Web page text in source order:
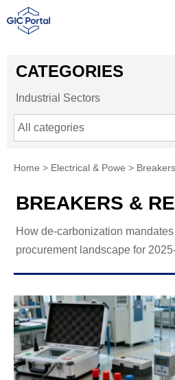
CATEGORIES
Industrial Sectors
All categories
Home > Electrical & Powe >
BREAKERS &
How de-carbonization
procurement landscape for